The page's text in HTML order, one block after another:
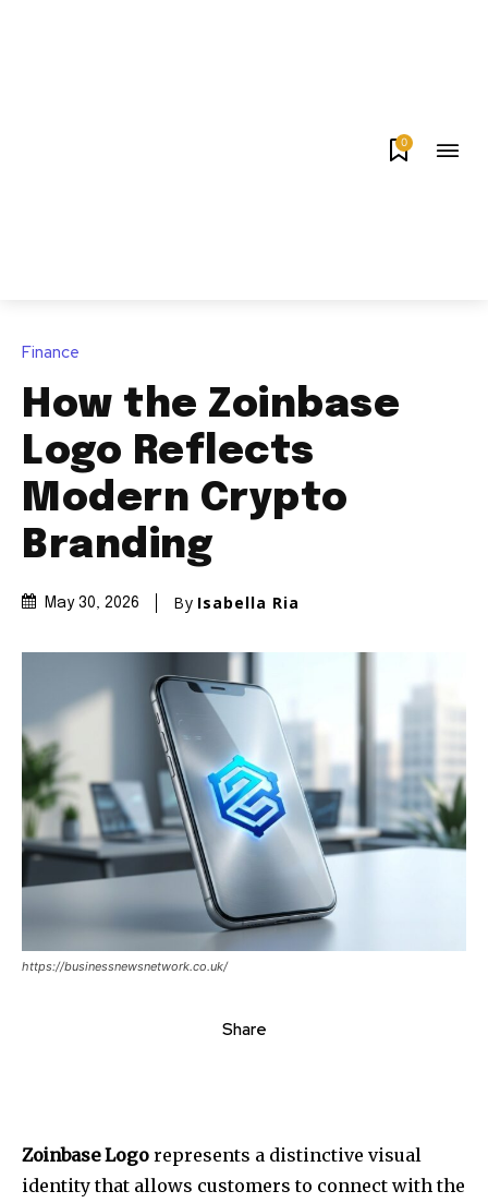
0
Finance
How the Zoinbase
Logo Reflects
Modern Crypto
Branding
May 30, 2026 By Isabella Ria
https://businessnewsnetwork.co.uk/
Share
Zoinbase Logo represents a distinctive visual
identity that allows customers to connect with the